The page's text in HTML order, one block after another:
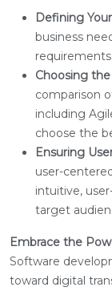
Defining
business
requirements.
Choosing
comparison
including
choose the
Ensuring
user-
intuitive,
target
Embrace the
Software
toward digital